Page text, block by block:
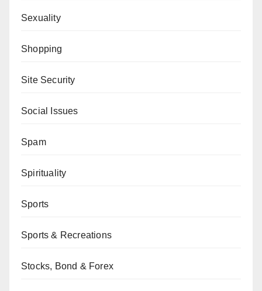
Sexuality
Shopping
Site Security
Social Issues
Spam
Spirituality
Sports
Sports & Recreations
Stocks, Bond & Forex